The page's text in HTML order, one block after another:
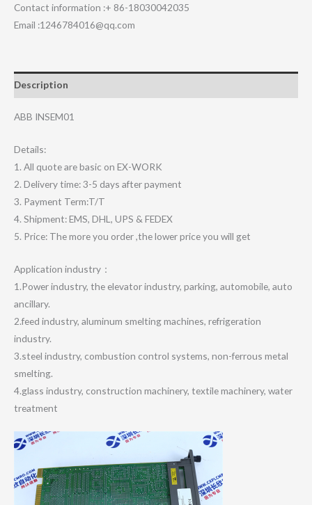
Contact information :+ 86-18030042035
Email :1246784016@qq.com
Description
ABB INSEM01
Details:
1. All quote are basic on EX-WORK
2. Delivery time: 3-5 days after payment
3. Payment Term:T/T
4. Shipment: EMS, DHL, UPS & FEDEX
5. Price: The more you order ,the lower price you will get
Application industry：
1.Power industry, the elevator industry, parking, automobile, auto
ancillary.
2.feed industry, aluminum smelting machines, refrigeration
industry.
3.steel industry, combustion control systems, non-ferrous metal
smelting.
4.glass industry, construction machinery, textile machinery, water
treatment